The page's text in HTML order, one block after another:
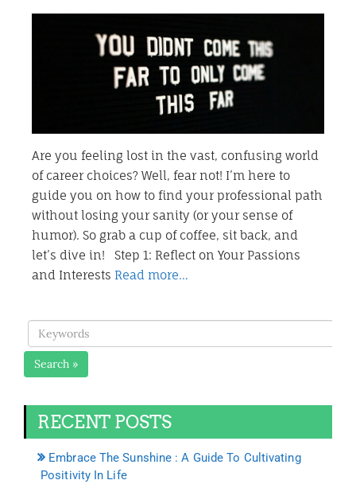
Are you feeling lost in the vast, confusing world
of career choices? Well, fear not! I’m here to
guide you on how to find your professional path
without losing your sanity (or your sense of
humor). So grab a cup of coffee, sit back, and
let’s dive in! Step 1: Reflect on Your Passions
and Interests Read more…
Search »
RECENT POSTS
Embrace The Sunshine : A Guide To Cultivating
Positivity In Life